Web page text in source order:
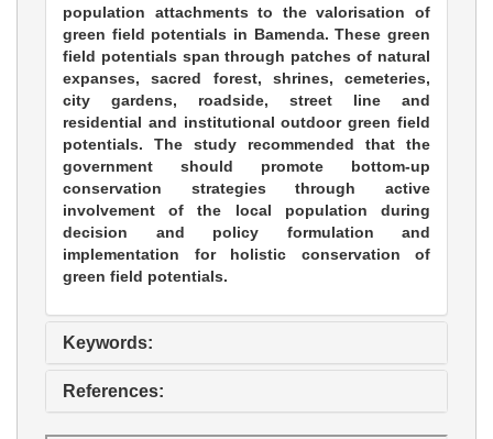
population attachments to the valorisation of
green field potentials in Bamenda. These green
field potentials span through patches of natural
expanses, sacred forest, shrines, cemeteries,
city gardens, roadside, street line and
residential and institutional outdoor green field
potentials. The study recommended that the
government should promote bottom-up
conservation strategies through active
involvement of the local population during
decision and policy formulation and
implementation for holistic conservation of
green field potentials.
Keywords:
References: